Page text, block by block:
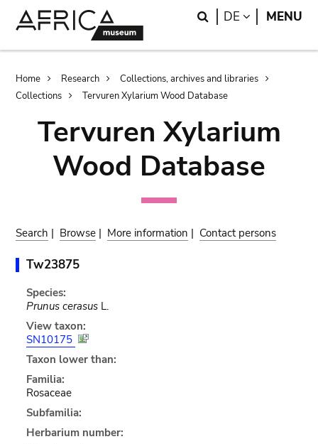
Search
DE LANGUAGE
MENU
Breadcrumb
Home Research
Collections, archives and libraries
Collections
Tervuren Xylarium Wood Database
Tervuren Xylarium
Wood Database
Search | Browse | More information | Contact persons
Tw23875
Species:
Prunus cerasusL.
View taxon:
SN10175
Taxon lower than:
Familia:
Rosaceae
Subfamilia:
Herbarium number: